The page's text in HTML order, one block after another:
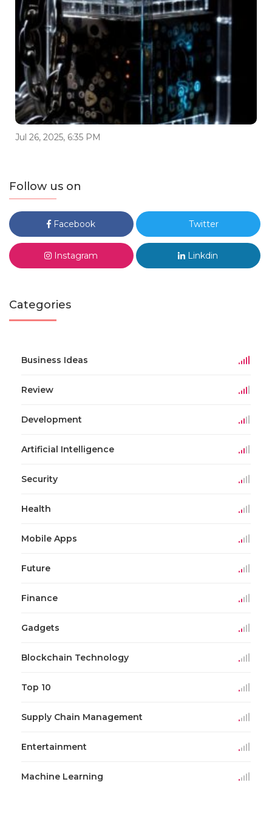
Jul 26, 2025, 6:35 PM
Follow us on
Facebook Twitter
Instagram Linkdin
Categories
Business Ideas
Review
Development
Artificial Intelligence
Security
Health
Mobile Apps
Future
Finance
Gadgets
Blockchain Technology
Top 10
Supply Chain Management
Entertainment
Machine Learning